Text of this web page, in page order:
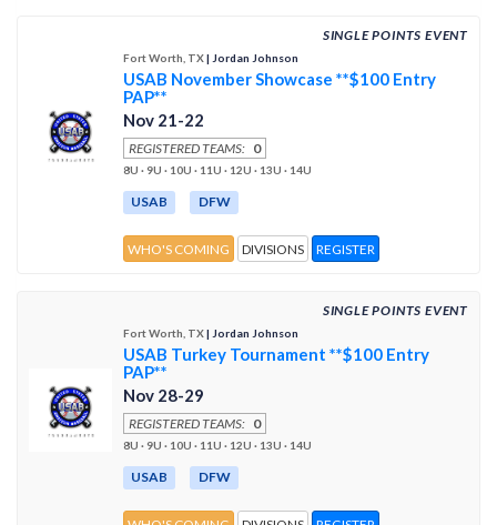
SINGLE POINTS EVENT
Fort Worth, TX| Jordan Johnson
USAB November Showcase **$100 Entry
PAP**
Nov 21-22
REGISTERED TEAMS: 0
8U · 9U · 10U · 11U · 12U · 13U · 14U
USAB DFW
WHO'S COMING DIVISIONS REGISTER
SINGLE POINTS EVENT
Fort Worth, TX| Jordan Johnson
USAB Turkey Tournament **$100 Entry
PAP**
Nov 28-29
REGISTERED TEAMS: 0
8U · 9U · 10U · 11U · 12U · 13U · 14U
USAB DFW